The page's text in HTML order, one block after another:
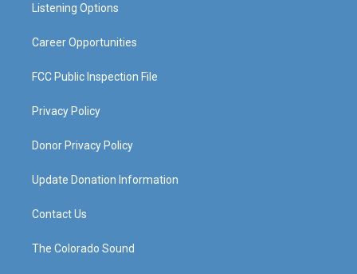
a
Listening Options
Career Opportunities
FCC Public Inspection File
Privacy Policy
Donor Privacy Policy
Update Donation Information
Contact Us
The Colorado Sound